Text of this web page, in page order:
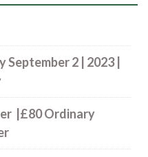
2 | 2023 |
|£80 Ordinary